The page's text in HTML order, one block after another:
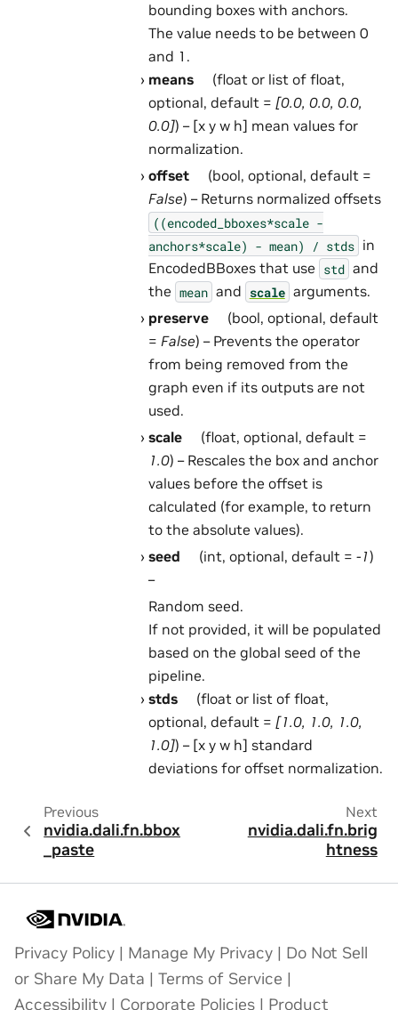
bounding boxes with anchors.
The value needs to be between 0
and 1.
means
(float or list of float,
optional, default = [0.0, 0.0, 0.0,
0.0]) – [x y w h] mean values for
normalization.
offset
(bool, optional, default =
False) – Returns normalized offsets
((encoded_bboxes*scale -
anchors*scale) - mean) / stds in
EncodedBBoxes that use std and
the mean and scale arguments.
preserve
(bool, optional, default
= False) – Prevents the operator
from being removed from the
graph even if its outputs are not
used.
scale
(float, optional, default =
1.0) – Rescales the box and anchor
values before the offset is
calculated (for example, to return
to the absolute values).
seed
(int, optional, default =-1)
–
Random seed.
If not provided, it will be populated
based on the global seed of the
pipeline.
stds
(float or list of float,
optional, default = [1.0, 1.0, 1.0,
1.0]) – [x y w h] standard
deviations for offset normalization.
Previous
nvidia.dali.fn.bbox
_paste
Next
nvidia.dali.fn.brig
htness
Privacy Policy | Manage My Privacy | Do Not Sell
or Share My Data | Terms of Service |
Accessibility | Corporate Policies | Product